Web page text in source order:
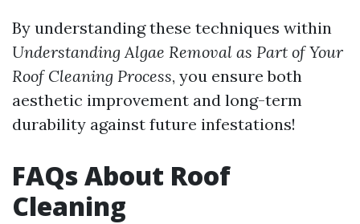
By understanding these techniques within
Understanding Algae Removal as Part of Your
Roof Cleaning Process, you ensure both
aesthetic improvement and long-term
durability against future infestations!
FAQs About Roof
Cleaning